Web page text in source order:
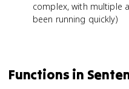
complex, with multiple
been running quickly)
Functions in